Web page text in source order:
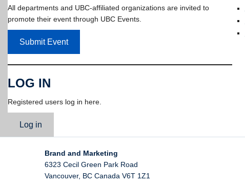
All departments and UBC-affiliated organizations are invited to
promote their event through UBC Events.
Submit Event
LOG IN
Registered users log in here.
Log in
Brand and Marketing
6323 Cecil Green Park Road
Vancouver, BC Canada V6T 1Z1